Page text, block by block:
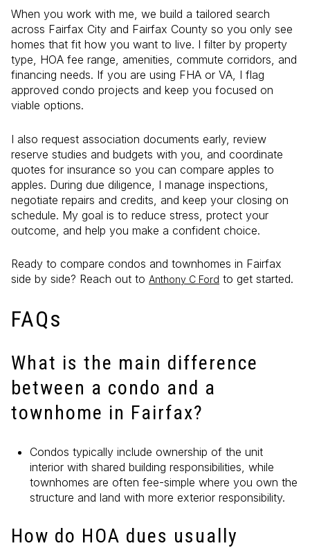
When you work with me, we build a tailored search
across Fairfax City and Fairfax County so you only see
homes that fit how you want to live. I filter by property
type, HOA fee range, amenities, commute corridors, and
financing needs. If you are using FHA or VA, I flag
approved condo projects and keep you focused on
viable options.
I also request association documents early, review
reserve studies and budgets with you, and coordinate
quotes for insurance so you can compare apples to
apples. During due diligence, I manage inspections,
negotiate repairs and credits, and keep your closing on
schedule. My goal is to reduce stress, protect your
outcome, and help you make a confident choice.
Ready to compare condos and townhomes in Fairfax
side by side? Reach out to Anthony C Ford to get started.
FAQs
What is the main difference
between a condo and a
townhome in Fairfax?
Condos typically include ownership of the unit
interior with shared building responsibilities, while
townhomes are often fee-simple where you own the
structure and land with more exterior responsibility.
How do HOA dues usually